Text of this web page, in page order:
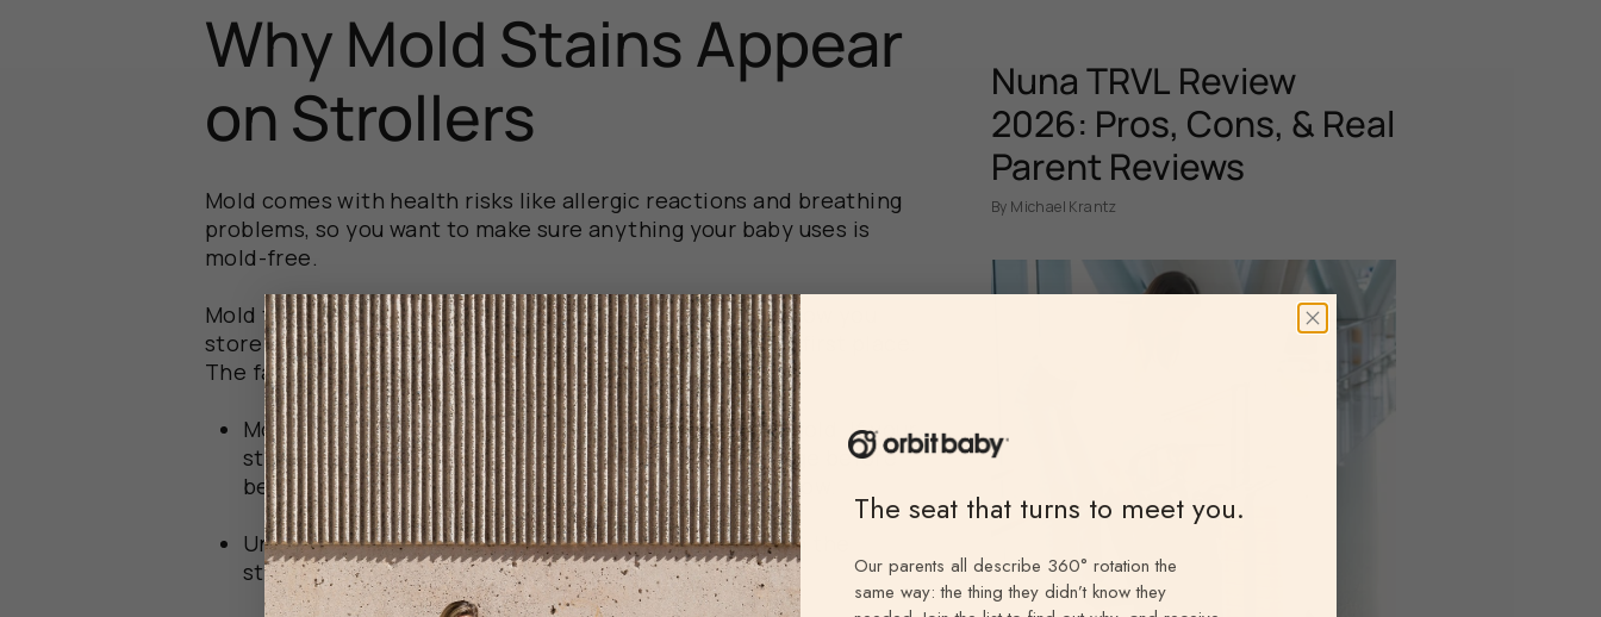
Why Mold Stains Appear
on Strollers
Mold comes with health risks like allergic reactions and breathing
problems, so you want to make sure anything your baby uses is
mold-free.
Mold thrives in damp, dark environments so where and how you
store your stroller is key to preventing its growth in the first place.
The factors that are most likely to lead to mold are:
Moisture: dampness creates a breeding ground for mold. If your
stroller gets wet from rain and is folded up for storage before
being allowed to dry thoroughly, mold can start to grow.
Undetected spills: If water or other liquid is spilled in the
stroller without being noticed, that can lead to mold.
Nuna TRVL Review
2026: Pros, Cons, & Real
Parent Reviews
By Michael Krantz
The seat that turns to meet you.
Our parents all describe 360° rotation the
same way: the thing they didn’t know they